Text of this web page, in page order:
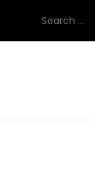
for: